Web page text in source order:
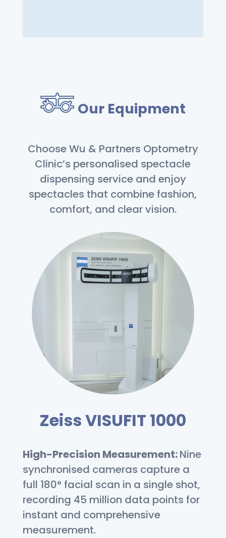
Our Equipment
Choose Wu & Partners Optometry
Clinic’s personalised spectacle
dispensing service and enjoy
spectacles that combine fashion,
comfort, and clear vision.
Zeiss VISUFIT 1000
High-Precision Measurement:Nine
synchronised cameras capture a
full 180° facial scan in a single shot,
recording 45 million data points for
instant and comprehensive
measurement.